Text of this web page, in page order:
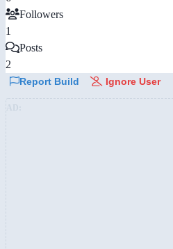
Followers
1
Posts
2
Report Build Ignore User